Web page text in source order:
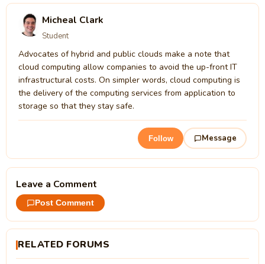
Micheal Clark
Student
Advocates of hybrid and public clouds make a note that
cloud computing allow companies to avoid the up-front IT
infrastructural costs. On simpler words, cloud computing is
the delivery of the computing services from application to
storage so that they stay safe.
Follow Message
Leave a Comment
Post Comment
RELATED FORUMS